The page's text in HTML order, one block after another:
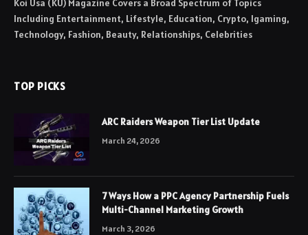
Koi Usa (KU) Magazine Covers a Broad Spectrum of Topics
Including Entertainment, Lifestyle, Education, Crypto, Igaming,
Technology, Fashion, Beauty, Relationships, Celebrities
TOP PICKS
ARC Raiders Weapon Tier List Update
March 24, 2026
7 Ways How a PPC Agency Partnership Fuels
Multi-Channel Marketing Growth
March 3, 2026